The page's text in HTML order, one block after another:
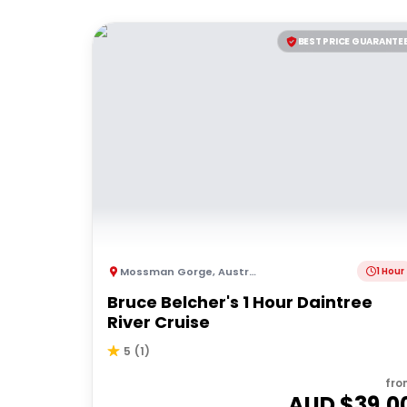
BEST PRICE
Mossman Gorge,Australia 1 Hour
Bruce Belcher's 1 Hour Daintree
River Cruise
5 (1)